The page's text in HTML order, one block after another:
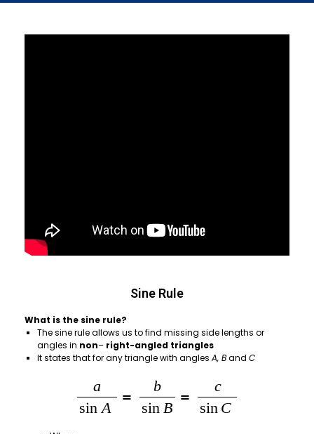
Sine Rule
What is the sine rule?
The sine rule allows us to find missing side lengths or
angles in non– right-angled triangles
It states that for any triangle with angles A, Band C